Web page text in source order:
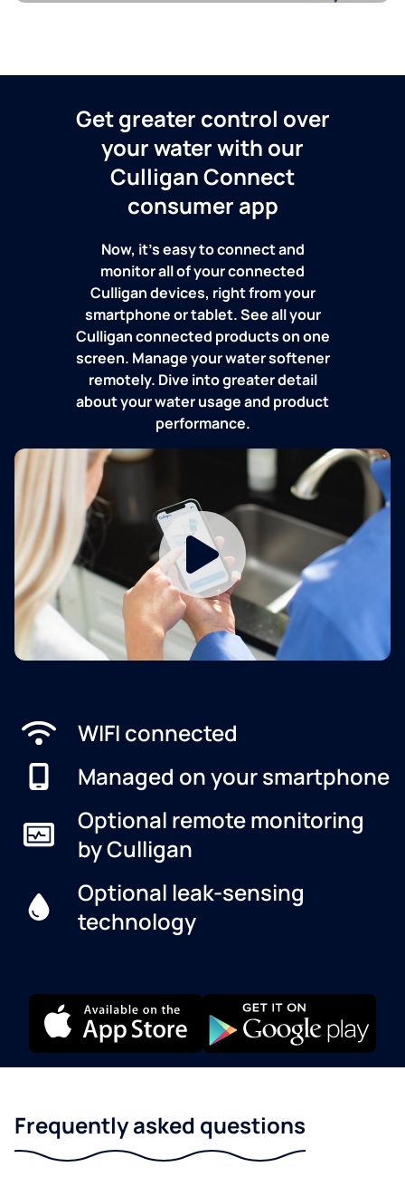
Get greater control over
your water with our
Culligan Connect
consumer app
Now, it's easy to connect and
monitor all of your connected
Culligan devices, right from your
smartphone or tablet. See all your
Culligan connected products on one
screen. Manage your water softener
remotely. Dive into greater detail
about your water usage and product
performance.
WIFI connected
Managed on your smartphone
Optional remote monitoring
by Culligan
Optional leak-sensing
technology
Frequently asked questions